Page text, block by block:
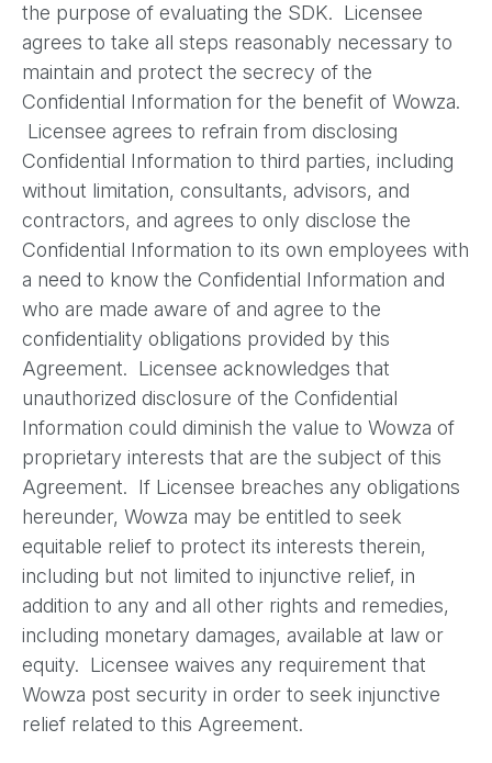
the purpose of evaluating the SDK. Licensee
agrees to take all steps reasonably necessary to
maintain and protect the secrecy of the
Confidential Information for the benefit of Wowza.
Licensee agrees to refrain from disclosing
Confidential Information to third parties, including
without limitation, consultants, advisors, and
contractors, and agrees to only disclose the
Confidential Information to its own employees with
a need to know the Confidential Information and
who are made aware of and agree to the
confidentiality obligations provided by this
Agreement. Licensee acknowledges that
unauthorized disclosure of the Confidential
Information could diminish the value to Wowza of
proprietary interests that are the subject of this
Agreement. If Licensee breaches any obligations
hereunder, Wowza may be entitled to seek
equitable relief to protect its interests therein,
including but not limited to injunctive relief, in
addition to any and all other rights and remedies,
including monetary damages, available at law or
equity. Licensee waives any requirement that
Wowza post security in order to seek injunctive
relief related to this Agreement.